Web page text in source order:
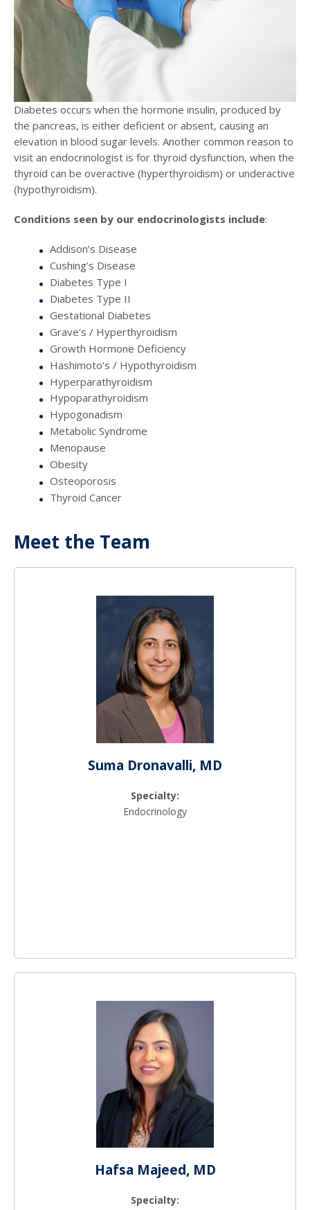
Diabetes occurs when the hormone insulin, produced by
the pancreas, is either deficient or absent, causing an
elevation in blood sugar levels. Another common reason to
visit an endocrinologist is for thyroid dysfunction, when the
thyroid can be overactive (hyperthyroidism) or underactive
(hypothyroidism).
Conditions seen by our endocrinologists include:
Addison’s Disease
Cushing’s Disease
Diabetes Type I
Diabetes Type II
Gestational Diabetes
Grave’s / Hyperthyroidism
Growth Hormone Deficiency
Hashimoto’s / Hypothyroidism
Hyperparathyroidism
Hypoparathyroidism
Hypogonadism
Metabolic Syndrome
Menopause
Obesity
Osteoporosis
Thyroid Cancer
Meet the Team
Suma Dronavalli, MD
Specialty:
Endocrinology
Hafsa Majeed, MD
Specialty: